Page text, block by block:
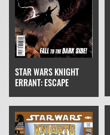
STAR WARS KNIGHT
ERRANT: ESCAPE